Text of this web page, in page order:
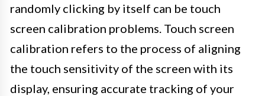
randomly clicking by itself can be touch
screen calibration problems. Touch screen
calibration refers to the process of aligning
the touch sensitivity of the screen with its
display, ensuring accurate tracking of your